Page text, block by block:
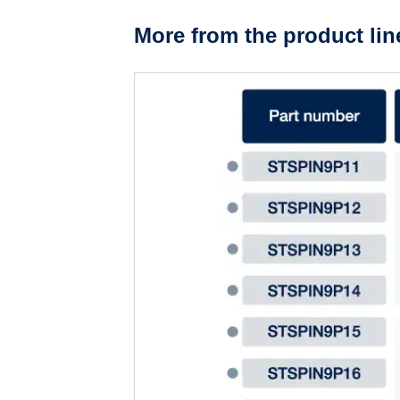
More from the product